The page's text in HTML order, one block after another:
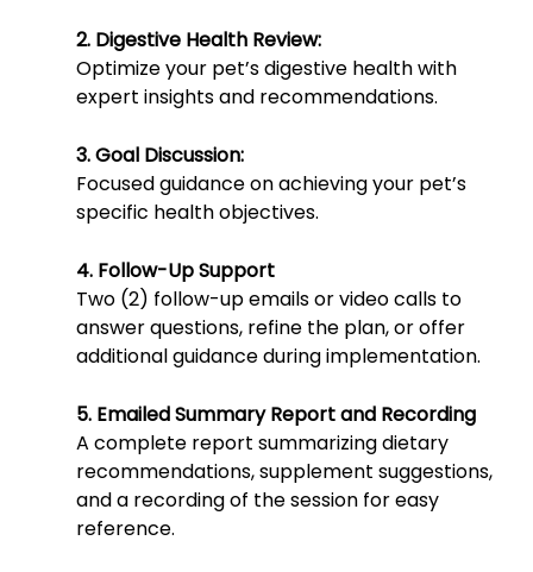
2. Digestive Health Review:
Optimize your pet’s digestive health with
expert insights and recommendations.
3. Goal Discussion:
Focused guidance on achieving your pet’s
specific health objectives.
4. Follow-Up Support
Two (2) follow-up emails or video calls to
answer questions, refine the plan, or offer
additional guidance during implementation.
5. Emailed Summary Report and Recording
A complete report summarizing dietary
recommendations, supplement suggestions,
and a recording of the session for easy
reference.